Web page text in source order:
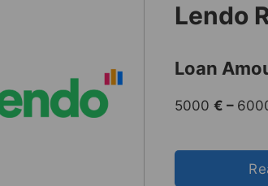
Lendo
Loan
5000 € –